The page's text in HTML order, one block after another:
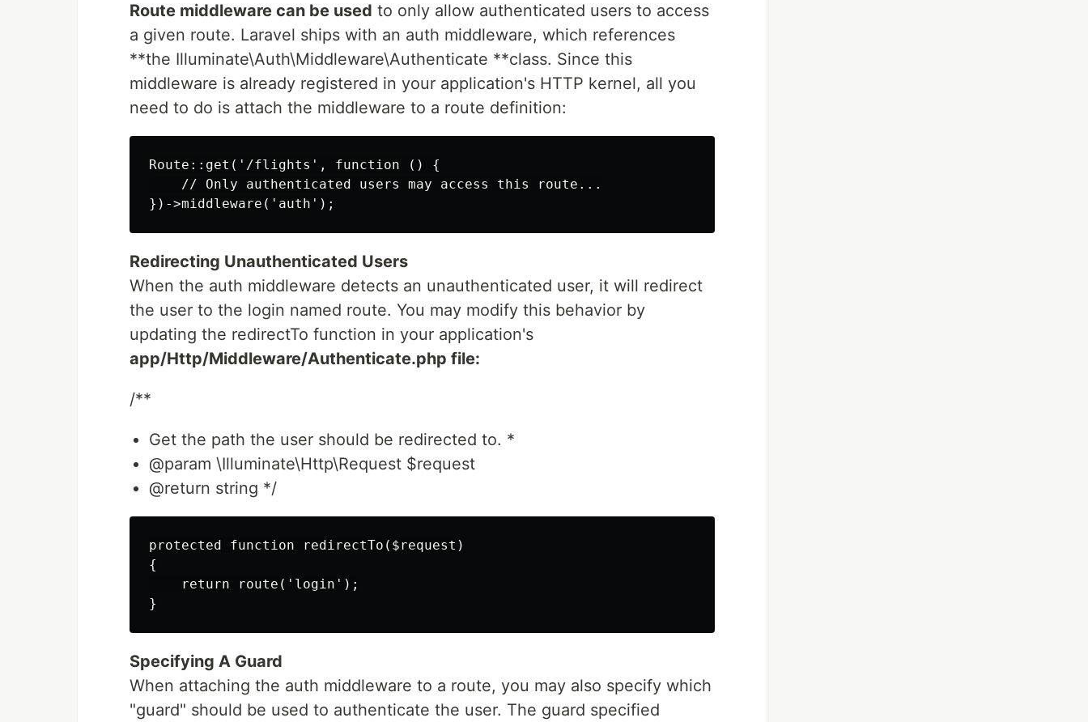
Route middleware can be used to only allow authenticated users to access
a given route. Laravel ships with an auth middleware, which references
**the Illuminate\Auth\Middleware\Authenticate **class. Since this
middleware is already registered in your application's HTTP kernel, all you
need to do is attach the middleware to a route definition:
Route::get('/flights', function () {
    // Only authenticated users may access this route...
Redirecting Unauthenticated Users
When the auth middleware detects an unauthenticated user, it will redirect
the user to the login named route. You may modify this behavior by
updating the redirectTo function in your application's
app/Http/Middleware/Authenticate.php file:
/**
Get the path the user should be redirected to. *
@param \Illuminate\Http\Request $request
@return string */
protected function redirectTo($request)
{
    return route('login');
Specifying A Guard
When attaching the auth middleware to a route, you may also specify which
"guard" should be used to authenticate the user. The guard specified